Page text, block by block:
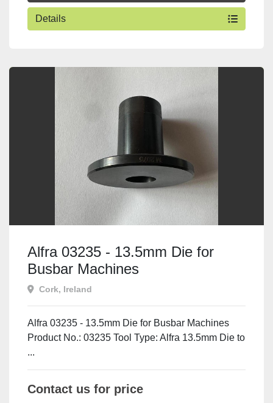
Details
Alfra 03235 - 13.5mm Die for
Busbar Machines
Cork, Ireland
Alfra 03235 - 13.5mm Die for Busbar Machines
Product No.: 03235 Tool Type: Alfra 13.5mm Die to
...
Contact us for price